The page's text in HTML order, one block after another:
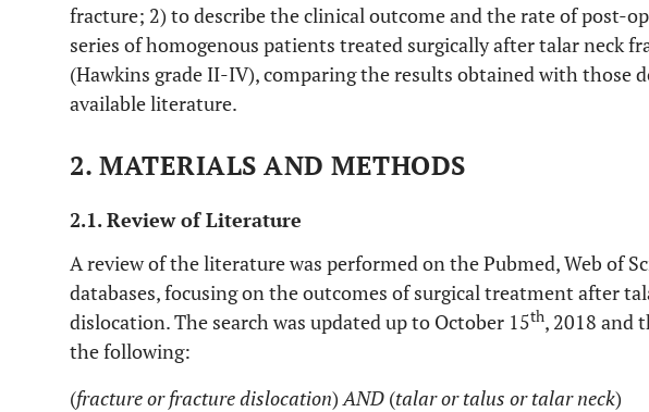
fracture; 2) to describe the clinical outcome and the rate of post-
series of homogenous patients treated surgically after talar neck
(Hawkins grade II-IV), comparing the results obtained with those
available literature.
2. MATERIALS AND METHODS
2.1. Review of Literature
A review of the literature was performed on the Pubmed, Web of
databases, focusing on the outcomes of surgical treatment after
dislocation. The search was updated up to October 15th, 2018 and
the following:
(fracture or fracture dislocation)AND (talar or talus or talar neck)